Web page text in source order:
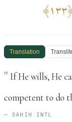
١٣٣﴾
Translation
" If He wills, He
competent to do
— SAHIH INTL